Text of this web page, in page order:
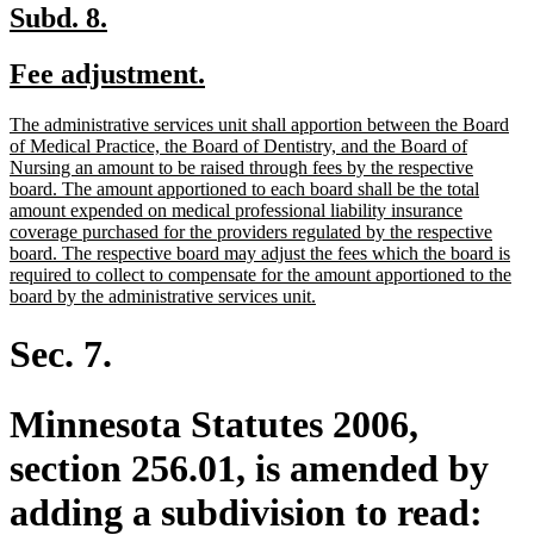
new
begin
Subd. 8.
end
new
begin
Fee adjustment.
end
new
text
begin
The administrative services unit shall apportion between the Board
of Medical Practice, the Board of Dentistry, and the Board of
Nursing an amount to be raised through fees by the respective
board. The amount apportioned to each board shall be the total
amount expended on medical professional liability insurance
coverage purchased for the providers regulated by the respective
board. The respective board may adjust the fees which the board is
required to collect to compensate for the amount apportioned to the
board by the administrative services unit.
Sec. 7.
Minnesota Statutes 2006,
section 256.01, is amended by
adding a subdivision to read: